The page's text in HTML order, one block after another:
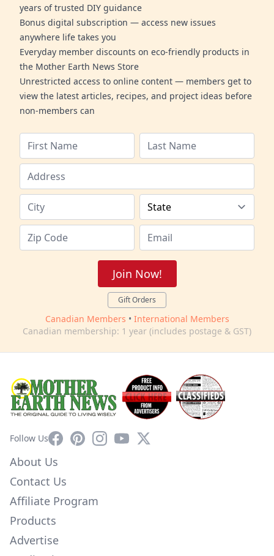
years of trusted DIY guidance
Bonus digital subscription — access new issues
anywhere life takes you
Everyday member discounts on eco-friendly products in
the Mother Earth News Store
Unrestricted access to online content — members get to
view the latest articles, recipes, and project ideas before
non-members can
Join Now!
Gift Orders
Canadian Members • International Members
Canadian membership: 1 year (includes postage & GST)
Follow UsFacebookPinterestInstagram
YouTube
X
About Us
Contact Us
Affiliate Program
Products
Advertise